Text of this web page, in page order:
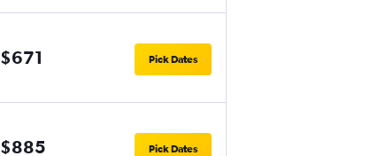
$671 Pick Dates
$885 Pick Dates